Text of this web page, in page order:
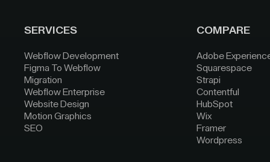
SERVICES
Webflow Development
Figma To Webflow
Migration
Webflow Enterprise
Website Design
Motion Graphics
SEO
COMPARE
Adobe
Squarespace
Strapi
Contentful
HubSpot
Wix
Framer
Wordpress